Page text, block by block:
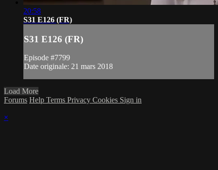
20:58
S31 E126 (FR)
S31 E126 (FR)
Episode #7799
Date originale: 21 mars 2018
Load More
Forums Help Terms Privacy Cookies Sign in
×